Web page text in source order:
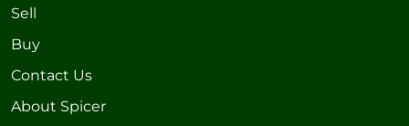
Sell
Buy
Contact Us
About Spicer